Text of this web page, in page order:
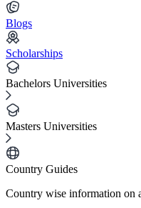
Blogs
Scholarships
Bachelors Universities
Masters Universities
Country Guides
Country wise information on